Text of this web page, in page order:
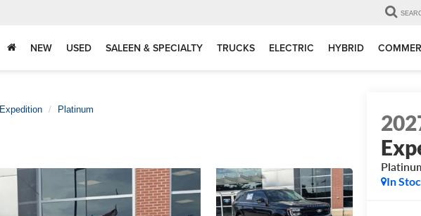
NEW USED SALEEN & SPECIALTY TRUCKS ELECTRIC HYBRID
Expedition Platinum
In